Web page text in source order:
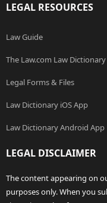
LEGAL RESOURCES
Law Guide
The Law.com Law Dictionary
Legal Forms & Files
Law Dictionary iOS App
Law Dictionary Android App
LEGAL DISCLAIMER
The content appearing on
purposes only. When you